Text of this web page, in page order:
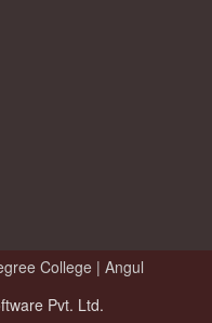
College | Angul
Pvt. Ltd.